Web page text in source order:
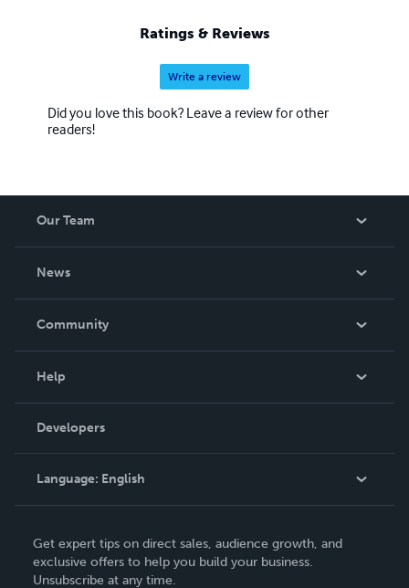
Ratings & Reviews
Write a review
Did you love this book? Leave a review for other
readers!
Our Team
News
In The News
Community
Podcast
Help
Order Lookup
Knowledge Base
Contact Support
Developers
Language: English
Deutsch
Français
Get expert tips on direct sales, audience growth, and
exclusive offers to help you build your business.
Unsubscribe at any time.